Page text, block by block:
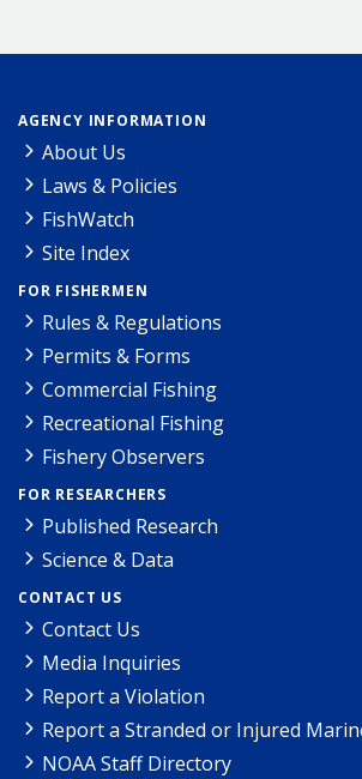
AGENCY INFORMATION
About Us
Laws & Policies
FishWatch
Site Index
FOR FISHERMEN
Rules & Regulations
Permits & Forms
Commercial Fishing
Recreational Fishing
Fishery Observers
FOR RESEARCHERS
Published Research
Science & Data
CONTACT US
Contact Us
Media Inquiries
Report a Violation
Report a Stranded or Injured
NOAA Staff Directory